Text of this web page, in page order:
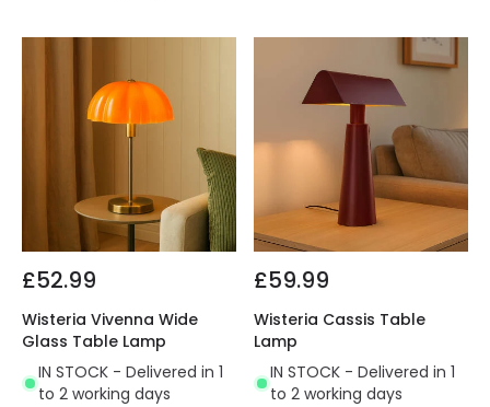
£52.99
Wisteria Vivenna Wide
Glass Table Lamp
IN STOCK - Delivered in 1
to 2 working days
£59.99
Wisteria Cassis Table
Lamp
IN STOCK - Delivered in 1
to 2 working days